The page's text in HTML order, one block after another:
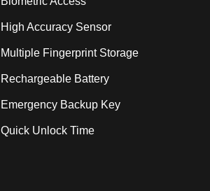
High Accuracy Sensor
Multiple Fingerprint Storage
Rechargeable Battery
Emergency Backup Key
Quick Unlock Time